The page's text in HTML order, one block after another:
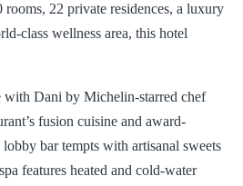
22 private residences, a luxury
class wellness area, this hotel
with Dani by Michelin-starred chef
fusion cuisine and award-
bar tempts with artisanal sweets
features heated and cold-water